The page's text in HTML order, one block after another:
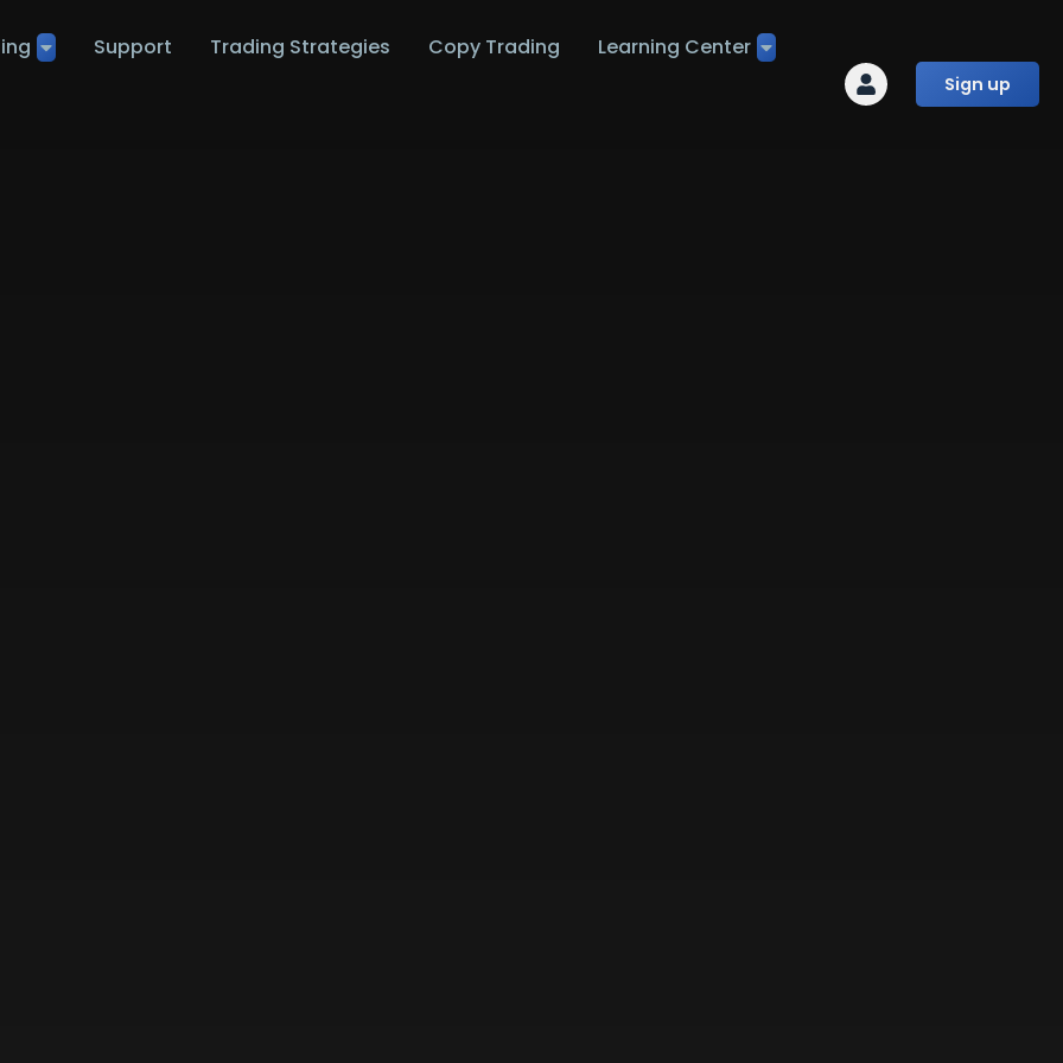
Support Trading Strategies Copy Trading Learning Center
Sign up